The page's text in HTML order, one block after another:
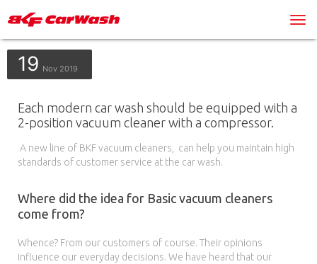
19 Nov 2019
Each modern car wash should be equipped with a
2-position vacuum cleaner with a compressor.
A new line of BKF vacuum cleaners, can help you maintain high
standards of customer service at the car wash.
Where did the idea for Basic vacuum cleaners
come from?
Whence? From our customers of course. Their opinions
influence our everyday decisions. We have heard that our